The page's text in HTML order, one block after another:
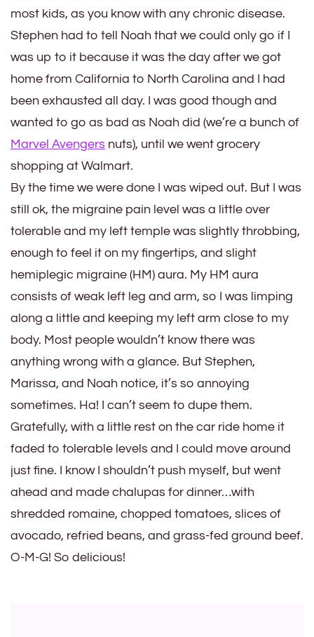
most kids, as you know with any chronic disease.
Stephen had to tell Noah that we could only go if I
was up to it because it was the day after we got
home from California to North Carolina and I had
been exhausted all day. I was good though and
wanted to go as bad as Noah did (we’re a bunch of
Marvel Avengers nuts), until we went grocery
shopping at Walmart.
By the time we were done I was wiped out. But I was
still ok, the migraine pain level was a little over
tolerable and my left temple was slightly throbbing,
enough to feel it on my fingertips, and slight
hemiplegic migraine (HM) aura. My HM aura
consists of weak left leg and arm, so I was limping
along a little and keeping my left arm close to my
body. Most people wouldn’t know there was
anything wrong with a glance. But Stephen,
Marissa, and Noah notice, it’s so annoying
sometimes. Ha! I can’t seem to dupe them.
Gratefully, with a little rest on the car ride home it
faded to tolerable levels and I could move around
just fine. I know I shouldn’t push myself, but went
ahead and made chalupas for dinner…with
shredded romaine, chopped tomatoes, slices of
avocado, refried beans, and grass-fed ground beef.
O-M-G! So delicious!